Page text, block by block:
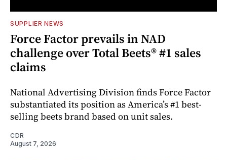
SUPPLIER NEWS
Force Factor prevails in NAD
challenge over Total Beets® #1 sales
claims
National Advertising Division finds Force Factor
substantiated its position as America’s #1 best-
selling beets brand based on unit sales.
CDR
August 7, 2026